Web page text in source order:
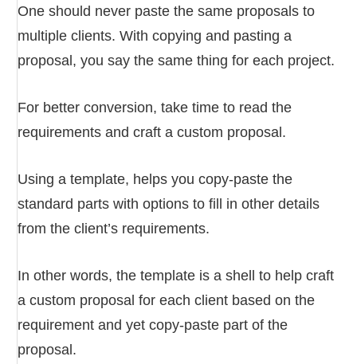
One should never paste the same proposals to
multiple clients. With copying and pasting a
proposal, you say the same thing for each project.
For better conversion, take time to read the
requirements and craft a custom proposal.
Using a template, helps you copy-paste the
standard parts with options to fill in other details
from the client’s requirements.
In other words, the template is a shell to help craft
a custom proposal for each client based on the
requirement and yet copy-paste part of the
proposal.